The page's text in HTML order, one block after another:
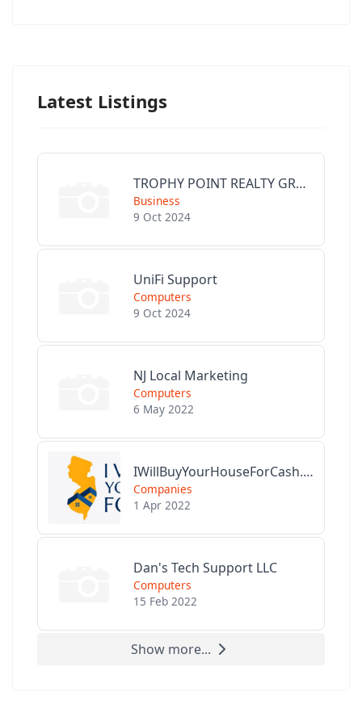
Latest Listings
TROPHY POINT REALTY GROUP
Business
9 Oct 2024
UniFi Support
Computers
9 Oct 2024
NJ Local Marketing
Computers
6 May 2022
IWillBuyYourHouseForCash.com
Companies
1 Apr 2022
Dan's Tech Support LLC
Computers
15 Feb 2022
Show more...